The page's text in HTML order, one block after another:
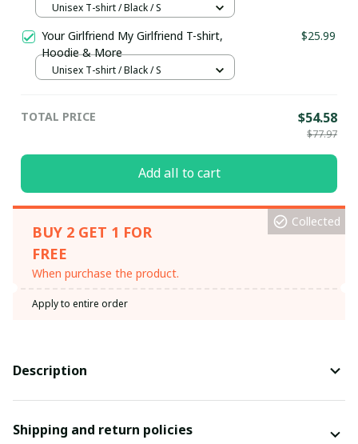
Unisex T-shirt / Black / S
Your Girlfriend My Girlfriend T-shirt,
Hoodie & More
$25.99
Unisex T-shirt / Black / S
TOTAL PRICE $54.58
$77.97
Add all to cart
BUY 2 GET 1 FOR
FREE
When purchase the product.
Collected
Apply to entire order
Description
Shipping and return policies